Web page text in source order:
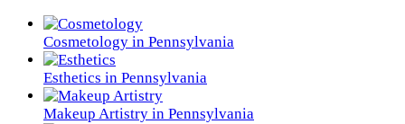
Cosmetology in Pennsylvania
Esthetics in Pennsylvania
Makeup Artistry in Pennsylvania